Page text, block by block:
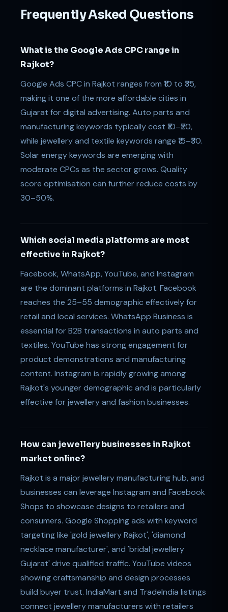
Frequently Asked Questions
What is the Google Ads CPC range in
Rajkot?
Google Ads CPC in Rajkot ranges from ₹10 to ₹35,
making it one of the more affordable cities in
Gujarat for digital advertising. Auto parts and
manufacturing keywords typically cost ₹10–₹20,
while jewellery and textile keywords range ₹15–₹30.
Solar energy keywords are emerging with
moderate CPCs as the sector grows. Quality
score optimisation can further reduce costs by
30–50%.
Which social media platforms are most
effective in Rajkot?
Facebook, WhatsApp, YouTube, and Instagram
are the dominant platforms in Rajkot. Facebook
reaches the 25–55 demographic effectively for
retail and local services. WhatsApp Business is
essential for B2B transactions in auto parts and
textiles. YouTube has strong engagement for
product demonstrations and manufacturing
content. Instagram is rapidly growing among
Rajkot's younger demographic and is particularly
effective for jewellery and fashion businesses.
How can jewellery businesses in Rajkot
market online?
Rajkot is a major jewellery manufacturing hub, and
businesses can leverage Instagram and Facebook
Shops to showcase designs to retailers and
consumers. Google Shopping ads with keyword
targeting like 'gold jewellery Rajkot', 'diamond
necklace manufacturer', and 'bridal jewellery
Gujarat' drive qualified traffic. YouTube videos
showing craftsmanship and design processes
build buyer trust. IndiaMart and TradeIndia listings
connect jewellery manufacturers with retailers